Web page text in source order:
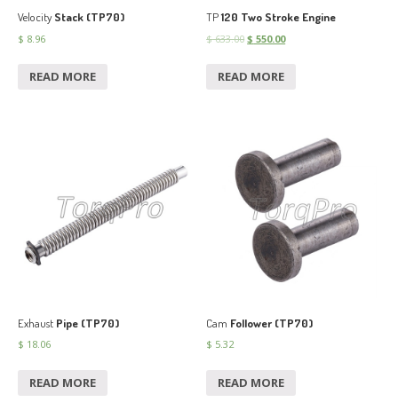
VelocityStack (TP70)
$ 8.96
READ MORE
TP120 Two Stroke Engine
$633.00 $ 550.00
READ MORE
Exhaust Pipe (TP70)
$ 18.06
READ MORE
Cam Follower (TP70)
$ 5.32
READ MORE